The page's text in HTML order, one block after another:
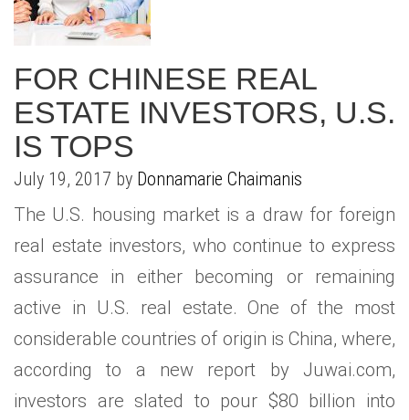
FOR CHINESE REAL
ESTATE INVESTORS, U.S.
IS TOPS
July 19, 2017 by Donnamarie Chaimanis
The U.S. housing market is a draw for foreign
real estate investors, who continue to express
assurance in either becoming or remaining
active in U.S. real estate. One of the most
considerable countries of origin is China, where,
according to a new report by Juwai.com,
investors are slated to pour $80 billion into